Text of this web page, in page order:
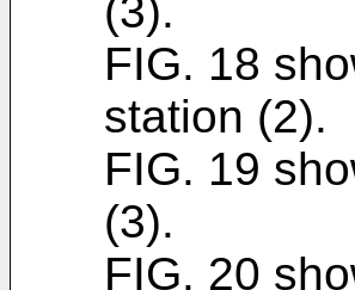
(3).
FIG. 18
station (2).
FIG. 19
(3).
FIG. 20